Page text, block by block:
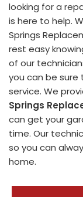
looking for a
is here to help.
Springs
rest easy
of our
you can be
service. We
Springs
can get your
time. Our
so you can
home.